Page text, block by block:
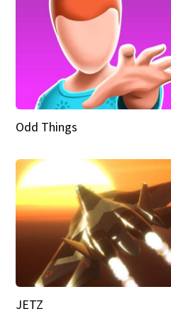
Odd Things
JETZ